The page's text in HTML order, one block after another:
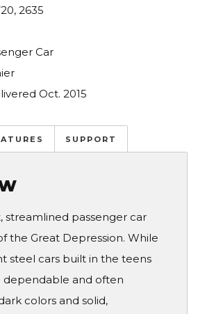
2635
Car
Oct. 2015
SUPPORT
streamlined passenger car
the Great Depression. While
steel cars built in the teens
dependable and often
colors and solid,